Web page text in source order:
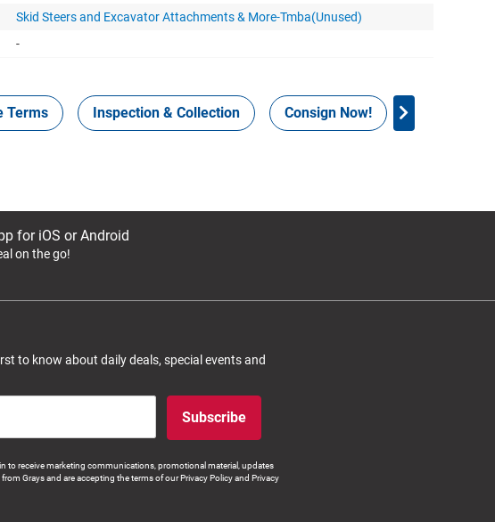
Skid Steers and Excavator Attachments & More-Tmba(Unused)
-
Terms Inspection & Collection Consign Now!
for iOS or Android
on the go!
to know about daily deals, special events and
Subscribe
to receive marketing communications, promotional material, updates
Grays and are accepting the terms of our Privacy Policy and Privacy